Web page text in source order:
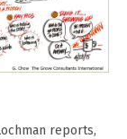
reports,